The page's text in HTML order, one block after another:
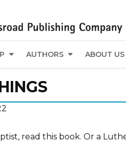
AUTHORS ABOUT US
read this book. Or a